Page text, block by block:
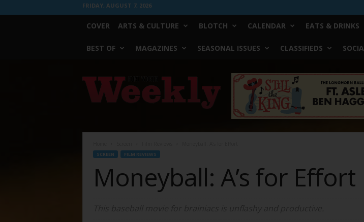
FRIDAY, AUGUST 7, 2026
COVER ARTS & CULTURE BLOTCH CALENDAR EATS & DRINKS
BEST OF MAGAZINES SEASONAL ISSUES CLASSIFIEDS
Worth
Weekly
SCREEN FILM REVIEWS
Moneyball: A’s for Effort